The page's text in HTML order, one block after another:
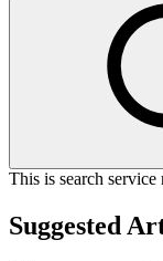
This is search service
Suggested